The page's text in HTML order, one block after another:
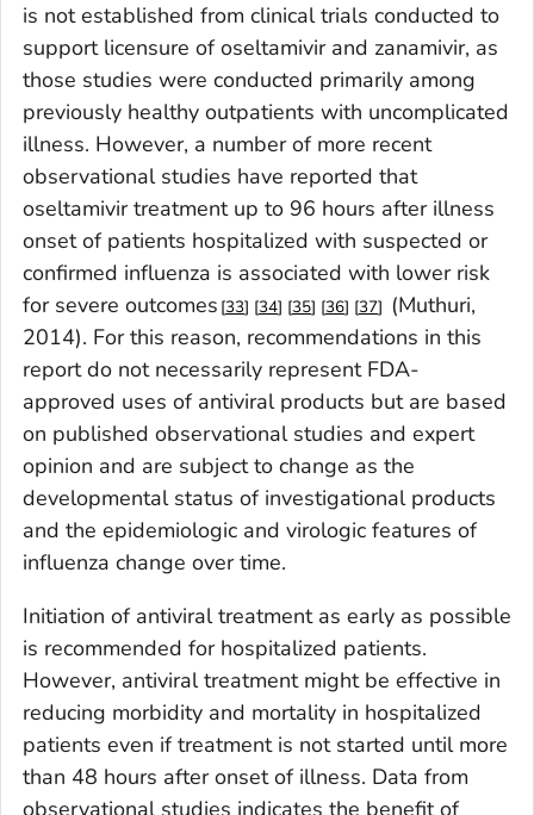
is not established from clinical trials conducted to
support licensure of oseltamivir and zanamivir, as
those studies were conducted primarily among
previously healthy outpatients with uncomplicated
illness. However, a number of more recent
observational studies have reported that
oseltamivir treatment up to 96 hours after illness
onset of patients hospitalized with suspected or
confirmed influenza is associated with lower risk
for severe outcomes 33 34 35 36 37
(Muthuri,
2014). For this reason, recommendations in this
report do not necessarily represent FDA-
approved uses of antiviral products but are based
on published observational studies and expert
opinion and are subject to change as the
developmental status of investigational products
and the epidemiologic and virologic features of
influenza change over time.
Initiation of antiviral treatment as early as possible
is recommended for hospitalized patients.
However, antiviral treatment might be effective in
reducing morbidity and mortality in hospitalized
patients even if treatment is not started until more
than 48 hours after onset of illness. Data from
observational studies indicates the benefit of